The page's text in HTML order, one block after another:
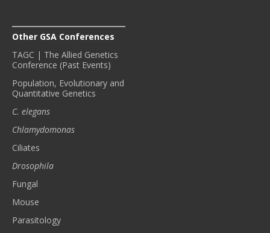
Other GSA Conferences
TAGC | The Allied Genetics
Conference (Past Events)
Population, Evolutionary and
Quantitative Genetics
C. elegans
Chlamydomonas
Ciliates
Drosophila
Fungal
Mouse
Parasitology